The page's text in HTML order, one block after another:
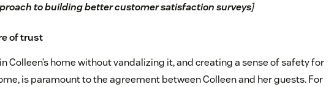
to building better customer satisfaction surveys]
of trust
Colleen’s home without vandalizing it, and creating a sense of safety for
is paramount to the agreement between Colleen and her guests. For